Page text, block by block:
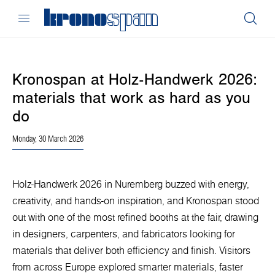
Kronospan at Holz-Handwerk 2026:
materials that work as hard as you
do
Monday, 30 March 2026
Holz-Handwerk 2026 in Nuremberg buzzed with energy,
creativity, and hands-on inspiration, and Kronospan stood
out with one of the most refined booths at the fair, drawing
in designers, carpenters, and fabricators looking for
materials that deliver both efficiency and finish. Visitors
from across Europe explored smarter materials, faster